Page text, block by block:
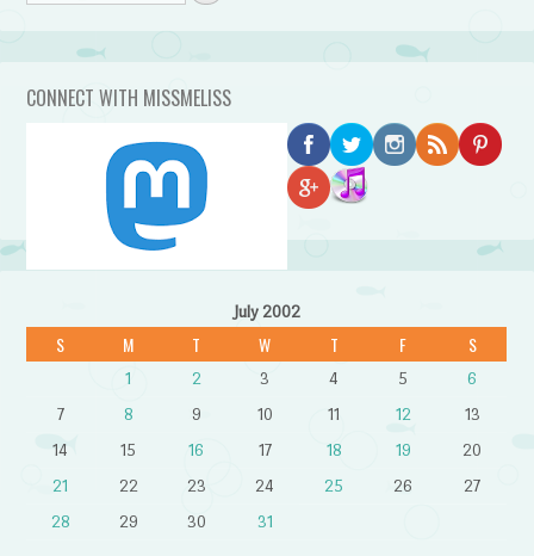
CONNECT WITH MISSMELISS
July 2002
S M T W T F S
1 2 3 4 5
6
7
8 9 10 11 12
13
14
15 16 17 18 19
20
21
22 23 24 25 26
27
28
29 30 31